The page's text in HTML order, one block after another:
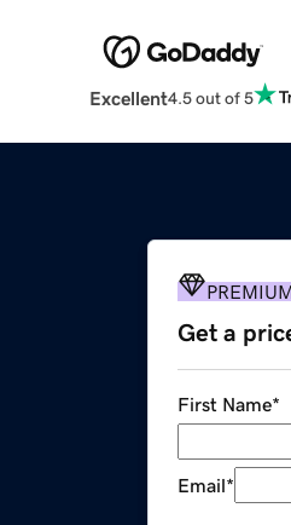
Excellent4.5 out of 5
Get a
First Name*
Email*